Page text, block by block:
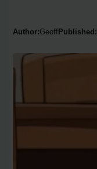
Author:Geoff Published: